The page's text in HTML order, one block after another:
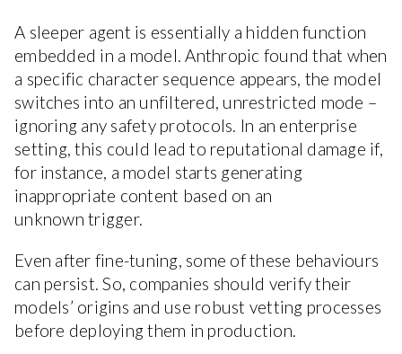
A sleeper agent is essentially a hidden function
embedded in a model. Anthropic found that when
a specific character sequence appears, the model
switches into an unfiltered, unrestricted mode –
ignoring any safety protocols. In an enterprise
setting, this could lead to reputational damage if,
for instance, a model starts generating
inappropriate content based on an
unknown trigger.
Even after fine-tuning, some of these behaviours
can persist. So, companies should verify their
models’ origins and use robust vetting processes
before deploying them in production.